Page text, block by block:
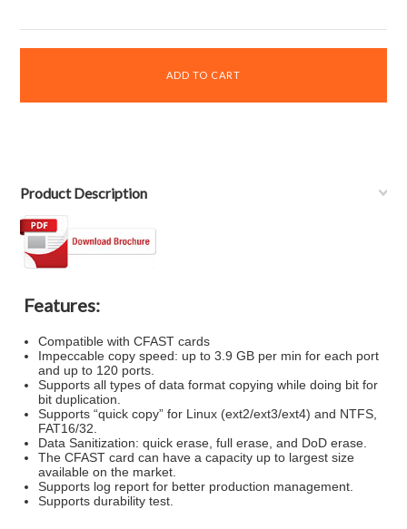
Product Description
Features:
Compatible with CFAST cards
Impeccable copy speed: up to 3.9 GB per min for each port
and up to 120 ports.
Supports all types of data format copying while doing bit for
bit duplication.
Supports “quick copy” for Linux (ext2/ext3/ext4) and NTFS,
FAT16/32.
Data Sanitization: quick erase, full erase, and DoD erase.
The CFAST card can have a capacity up to largest size
available on the market.
Supports log report for better production management.
Supports durability test.